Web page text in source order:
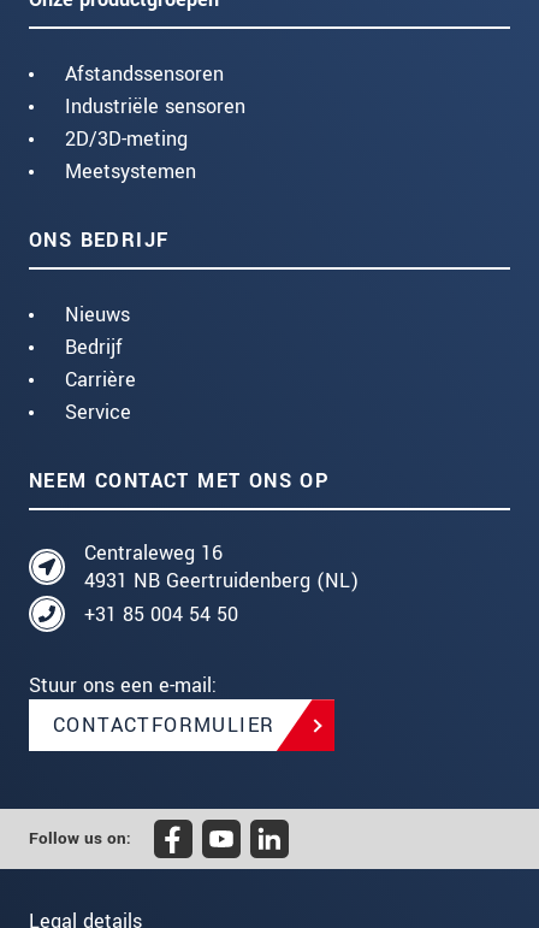
Afstandssensoren
Industriële sensoren
2D/3D-meting
Meetsystemen
ONS BEDRIJF
Nieuws
Bedrijf
Carrière
Service
NEEM CONTACT MET ONS OP
Centraleweg 16
4931 NB Geertruidenberg (NL)
+31 85 004 54 50
Stuur ons een e-mail:
CONTACTFORMULIER
Follow us on:
Legal details